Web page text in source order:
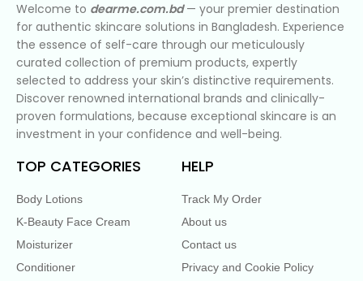
Welcome to dearme.com.bd— your premier destination
for authentic skincare solutions in Bangladesh. Experience
the essence of self-care through our meticulously
curated collection of premium products, expertly
selected to address your skin’s distinctive requirements.
Discover renowned international brands and clinically-
proven formulations, because exceptional skincare is an
investment in your confidence and well-being.
TOP CATEGORIES
Body Lotions
K-Beauty Face Cream
Moisturizer
Conditioner
HELP
Track My Order
About us
Contact us
Privacy and Cookie Policy